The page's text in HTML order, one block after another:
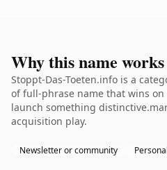
Why this name works
Stoppt-Das-Toeten.info is a
of full-phrase name that wins on
launch something
acquisition play.
Newsletter or community